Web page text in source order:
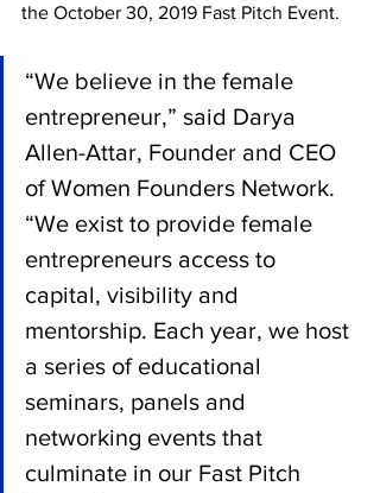
the October 30, 2019 Fast Pitch Event.
“We believe in the female
entrepreneur,” said Darya
Allen-Attar, Founder and CEO
of Women Founders Network.
“We exist to provide female
entrepreneurs access to
capital, visibility and
mentorship. Each year, we host
a series of educational
seminars, panels and
networking events that
culminate in our Fast Pitch